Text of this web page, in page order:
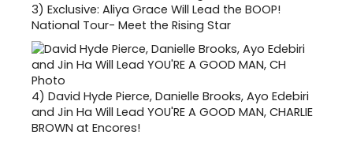
3) Exclusive: Aliya Grace Will Lead the BOOP!
National Tour- Meet the Rising Star
4) David Hyde Pierce, Danielle Brooks, Ayo Edebiri
and Jin Ha Will Lead YOU'RE A GOOD MAN, CHARLIE
BROWN at Encores!